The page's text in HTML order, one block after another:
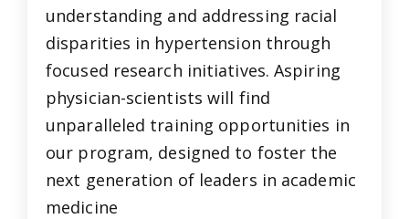
understanding and addressing racial
disparities in hypertension through
focused research initiatives. Aspiring
physician-scientists will find
unparalleled training opportunities in
our program, designed to foster the
next generation of leaders in academic
medicine